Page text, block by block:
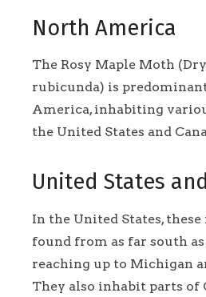
North America
The Rosy Maple Moth
rubicunda) is
America, inhabiting
the United States and
United States
In the United States, these
found from as far south as
reaching up to Michigan
They also inhabit parts of